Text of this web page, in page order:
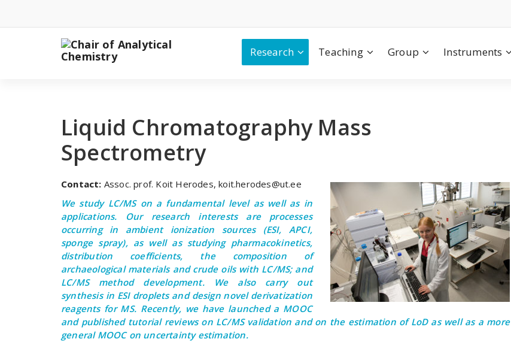
content
Research Teaching Group Instruments
Liquid Chromatography Mass
Spectrometry
Contact: Assoc. prof. Koit Herodes, koit.herodes@ut.ee
We study LC/MS on a fundamental level as well as in
applications. Our research interests are processes
occurring in ambient ionization sources (ESI, APCI,
sponge spray), as well as studying pharmacokinetics,
distribution coefficients, the composition of
archaeological materials and crude oils with LC/MS; and
LC/MS method development. We also carry out
synthesis in ESI droplets and design novel derivatization
reagents for MS. Recently, we have launched a MOOC
and published tutorial reviews on LC/MS validation and on the estimation of LoD as well as a more
general MOOC on uncertainty estimation.